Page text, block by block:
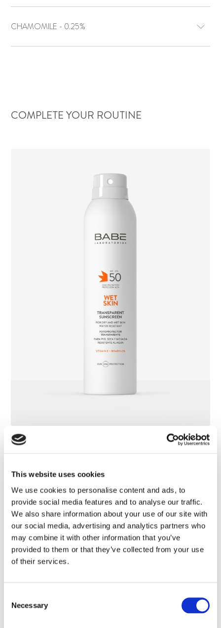
This website uses cookies
We use cookies to personalise content and ads, to
provide social media features and to analyse our traffic.
We also share information about your use of our site with
our social media, advertising and analytics partners who
may combine it with other information that you’ve
provided to them or that they’ve collected from your use
of their services.
Selection
Necessary
CHAMOMILE - 0.25%
COMPLETE YOUR ROUTINE
Transparent Sunscreen Wet Skin SPF 50